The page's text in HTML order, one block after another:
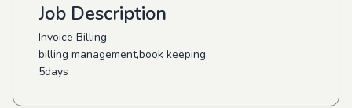
Job Description
Invoice Billing
billing management,book keeping.
5days